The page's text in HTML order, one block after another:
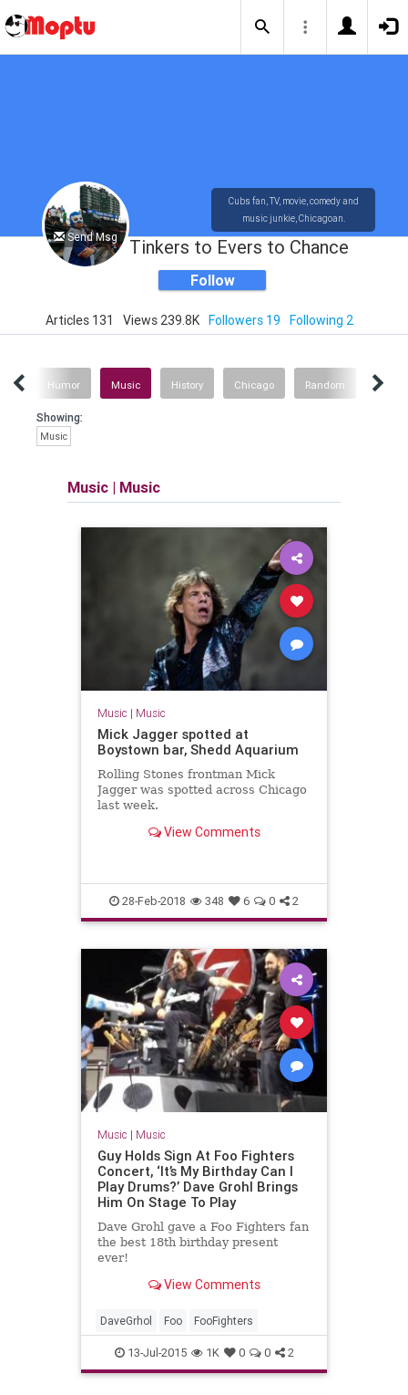
Send Msg
Cubs fan, TV, movie, comedy and
music junkie, Chicagoan.
Tinkers to Evers to Chance
Follow
Articles 131 Views 239.8K Followers 19 Following 2
Humor Music History Chicago Random
Showing:
Music
Music | Music
Music | Music
Mick Jagger spotted at
Boystown bar, Shedd Aquarium
Rolling Stones frontman Mick
Jagger was spotted across Chicago
last week.
View Comments
28-Feb-2018 348 6 0 2
Music | Music
Guy Holds Sign At Foo Fighters
Concert, ‘It’s My Birthday Can I
Play Drums?’ Dave Grohl Brings
Him On Stage To Play
Dave Grohl gave a Foo Fighters fan
the best 18th birthday present
ever!
View Comments
DaveGrhol Foo FooFighters
13-Jul-2015 1K 0 0 2